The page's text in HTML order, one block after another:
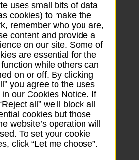
09:00 - 17:30
09:00 - 17:30
09:00 - 17:30
uses small bits of data
cookies) to make the
remember who you are,
content and provide a
on our site. Some of
are essential for the
while others can
on or off. By clicking
you agree to the uses
our Cookies Notice. If
all” we’ll block all
cookies but those
website’s operation will
To set your cookie
click “Let me choose”.